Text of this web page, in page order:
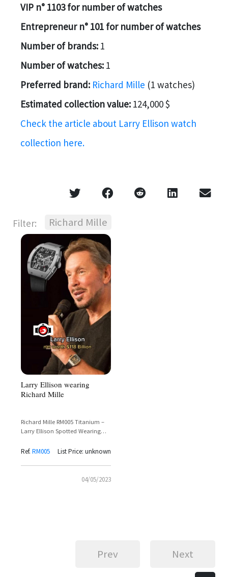
VIP n° 1103 for number of watches
Entrepreneur n° 101 for number of watches
Number of brands: 1
Number of watches: 1
Preferred brand: Richard Mille (1 watches)
Estimated collection value: 124,000 $
Check the article about Larry Ellison watch
collection here.
Filter: Richard Mille
Larry Ellison wearing
Richard Mille
Richard Mille RM005 Titanium –
Larry Ellison Spotted Wearing
Ref. RM005 List Price: unknown
04/05/2023
Prev Next